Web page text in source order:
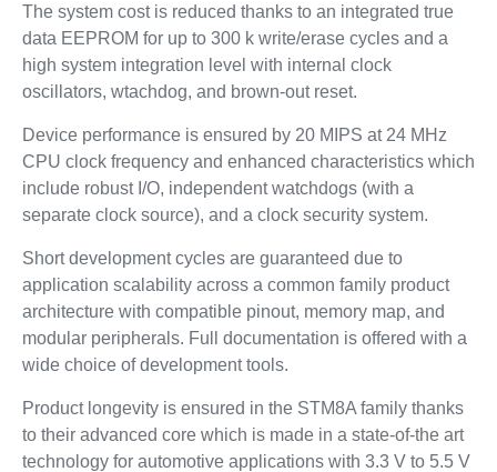
The system cost is reduced thanks to an integrated true
data EEPROM for up to 300 k write/erase cycles and a
high system integration level with internal clock
oscillators, wtachdog, and brown-out reset.
Device performance is ensured by 20 MIPS at 24 MHz
CPU clock frequency and enhanced characteristics which
include robust I/O, independent watchdogs (with a
separate clock source), and a clock security system.
Short development cycles are guaranteed due to
application scalability across a common family product
architecture with compatible pinout, memory map, and
modular peripherals. Full documentation is offered with a
wide choice of development tools.
Product longevity is ensured in the STM8A family thanks
to their advanced core which is made in a state-of-the art
technology for automotive applications with 3.3 V to 5.5 V